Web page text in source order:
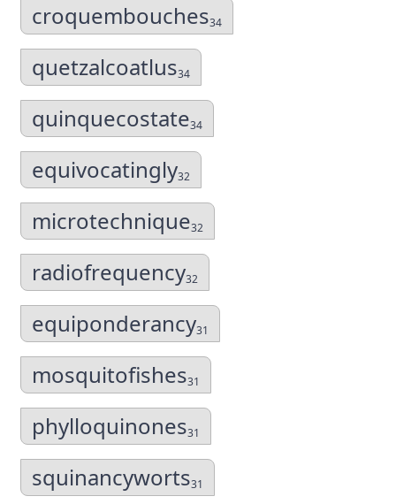
croquembouches34
quetzalcoatlus34
quinquecostate34
equivocatingly32
microtechnique32
radiofrequency32
equiponderancy31
mosquitofishes31
phylloquinones31
squinancyworts31